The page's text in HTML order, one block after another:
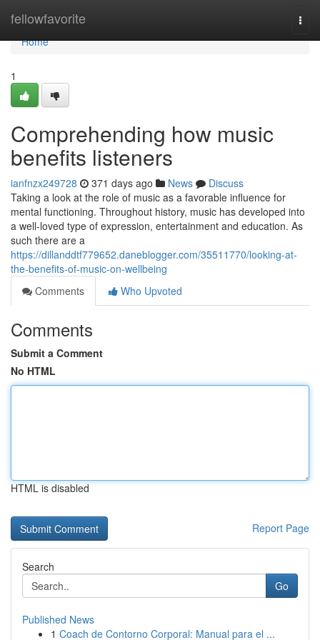
fellowfavorite
Home
Home
1
Comprehending how music
benefits listeners
ianfnzx249728 371 days ago News
Discuss
Taking a look at the role of music as a favorable influence for
mental functioning. Throughout history, music has developed into
a well-loved type of expression, entertainment and education. As
such there are a
https://dillanddtf779652.daneblogger.com/35511770/looking-at-
the-benefits-of-music-on-wellbeing
Comments
Who Upvoted
Comments
Submit a Comment
No HTML
HTML is disabled
Report Page
Search
Go
Published News
1 Coach de Contorno Corporal: Manual para el ...